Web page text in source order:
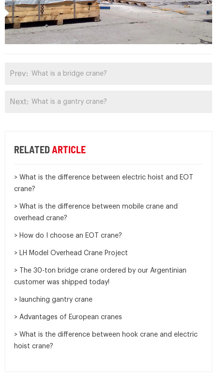
Prev: What is a bridge crane?
Next: What is a gantry crane?
RELATEDARTICLE
> What is the difference between electric hoist and EOT
crane?
> What is the difference between mobile crane and
overhead crane?
> How do I choose an EOT crane?
> LH Model Overhead Crane Project
> The 30-ton bridge crane ordered by our Argentinian
customer was shipped today!
> launching gantry crane
> Advantages of European cranes
> What is the difference between hook crane and electric
hoist crane?